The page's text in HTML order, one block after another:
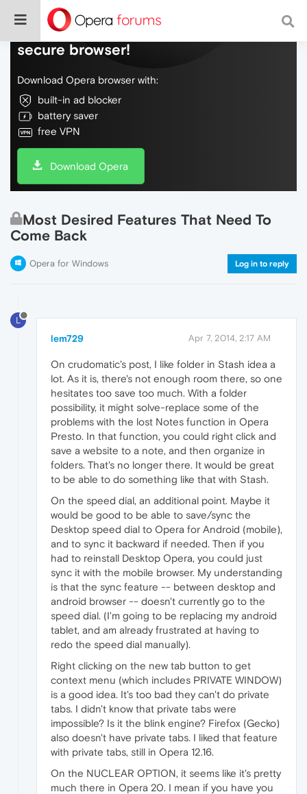
Do more on the web, with a fast and
secure browser!
Download Opera browser with:
built-in ad blocker
battery saver
free VPN
Download Opera
Most Desired Features That Need To
Come Back
Opera for Windows Log in to reply
L
lem729 Apr 7, 2014, 2:17 AM
On crudomatic's post, I like folder in Stash idea a
lot. As it is, there's not enough room there, so one
hesitates too save too much. With a folder
possibility, it might solve-replace some of the
problems with the lost Notes function in Opera
Presto. In that function, you could right click and
save a website to a note, and then organize in
folders. That's no longer there. It would be great
to be able to do something like that with Stash.
On the speed dial, an additional point. Maybe it
would be good to be able to save/sync the
Desktop speed dial to Opera for Android (mobile),
and to sync it backward if needed. Then if you
had to reinstall Desktop Opera, you could just
sync it with the mobile browser. My understanding
is that the sync feature -- between desktop and
android browser -- doesn't currently go to the
speed dial. (I'm going to be replacing my android
tablet, and am already frustrated at having to
redo the speed dial manually).
Right clicking on the new tab button to get
context menu (which includes PRIVATE WINDOW)
is a good idea. It's too bad they can't do private
tabs. I didn't know that private tabs were
impossible? Is it the blink engine? Firefox (Gecko)
also doesn't have private tabs. I liked that feature
with private tabs, still in Opera 12.16.
On the NUCLEAR OPTION, it seems like it's pretty
much there in Opera 20. I mean if you have you